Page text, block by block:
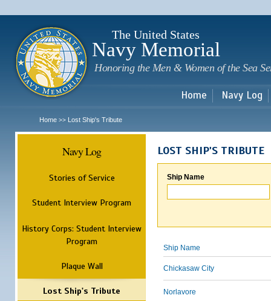
The United States
Navy Memorial
Honoring the Men & Women of the Sea
Home Navy Log
Home >> Lost Ship's Tribute
Navy Log
Stories of Service
Student Interview Program
History Corps: Student Interview
Program
Plaque Wall
Lost Ship's Tribute
LOST SHIP'S TRIBUTE
Ship Name
Ship Name
Chickasaw City
Norlavore